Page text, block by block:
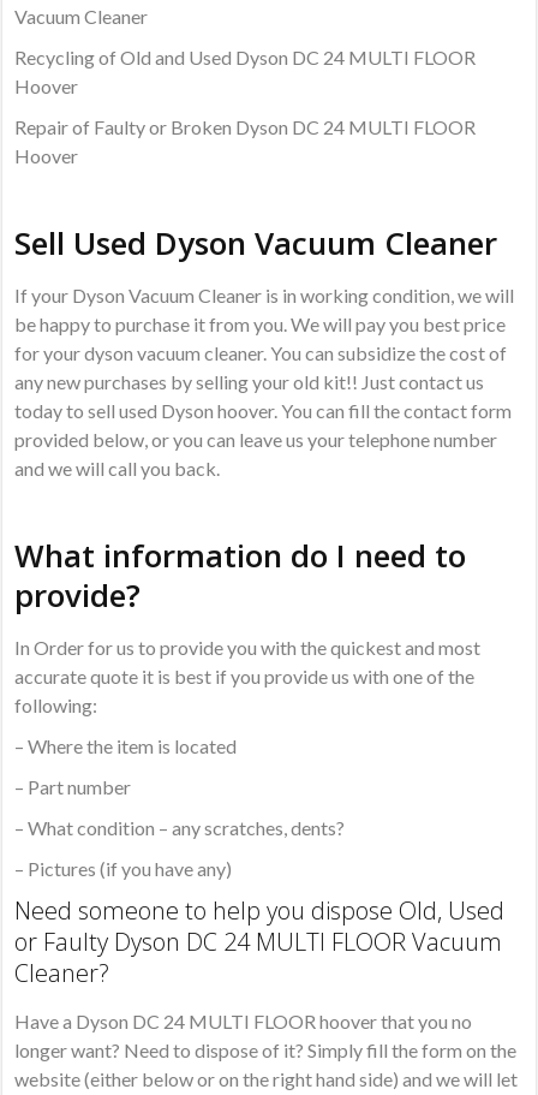
Vacuum Cleaner
Recycling of Old and Used Dyson DC 24 MULTI FLOOR
Hoover
Repair of Faulty or Broken Dyson DC 24 MULTI FLOOR
Hoover
Sell Used Dyson Vacuum Cleaner
If your Dyson Vacuum Cleaner is in working condition, we will
be happy to purchase it from you. We will pay you best price
for your dyson vacuum cleaner. You can subsidize the cost of
any new purchases by selling your old kit!! Just contact us
today to sell used Dyson hoover. You can fill the contact form
provided below, or you can leave us your telephone number
and we will call you back.
What information do I need to
provide?
In Order for us to provide you with the quickest and most
accurate quote it is best if you provide us with one of the
following:
– Where the item is located
– Part number
– What condition – any scratches, dents?
– Pictures (if you have any)
Need someone to help you dispose Old, Used
or Faulty Dyson DC 24 MULTI FLOOR Vacuum
Cleaner?
Have a Dyson DC 24 MULTI FLOOR hoover that you no
longer want? Need to dispose of it? Simply fill the form on the
website (either below or on the right hand side) and we will let